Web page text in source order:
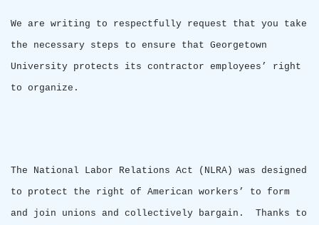
We are writing to respectfully request that you take
the necessary steps to ensure that Georgetown
University protects its contractor employees’ right
to organize.
The National Labor Relations Act (NLRA) was designed
to protect the right of American workers’ to form
and join unions and collectively bargain.
Thanks to